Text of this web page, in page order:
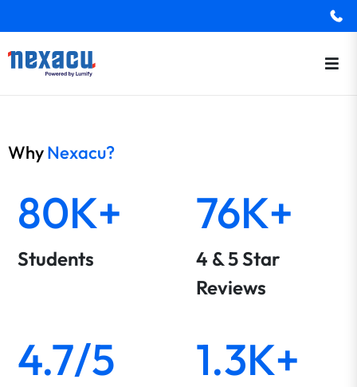
WhyNexacu?
80K+
Students
76K+
4 & 5 Star
Reviews
4.7/5 1.3K+